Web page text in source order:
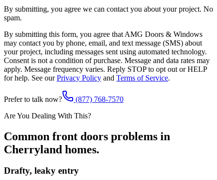
By submitting, you agree we can contact you about your project. No
spam.
By submitting this form, you agree that AMG Doors & Windows
may contact you by phone, email, and text message (SMS) about
your project, including messages sent using automated technology.
Consent is not a condition of purchase. Message and data rates may
apply. Message frequency varies. Reply STOP to opt out or HELP
for help. See our Privacy Policy and Terms of Service.
Prefer to talk now?
(877) 768-7570
Are You Dealing With This?
Common front doors problems in
Cherryland homes.
Drafty, leaky entry